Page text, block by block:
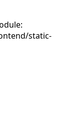
static-